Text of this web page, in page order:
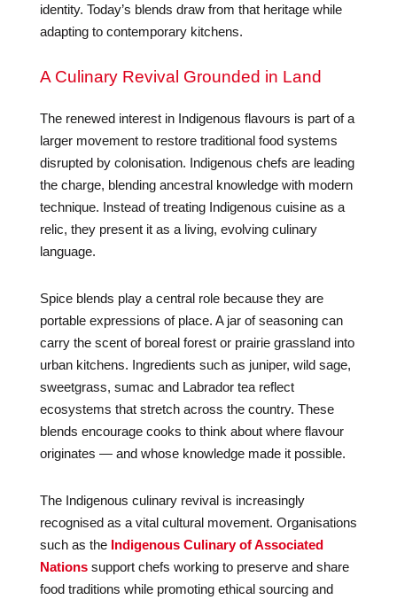
identity. Today’s blends draw from that heritage while
adapting to contemporary kitchens.
A Culinary Revival Grounded in Land
The renewed interest in Indigenous flavours is part of a
larger movement to restore traditional food systems
disrupted by colonisation. Indigenous chefs are leading
the charge, blending ancestral knowledge with modern
technique. Instead of treating Indigenous cuisine as a
relic, they present it as a living, evolving culinary
language.
Spice blends play a central role because they are
portable expressions of place. A jar of seasoning can
carry the scent of boreal forest or prairie grassland into
urban kitchens. Ingredients such as juniper, wild sage,
sweetgrass, sumac and Labrador tea reflect
ecosystems that stretch across the country. These
blends encourage cooks to think about where flavour
originates — and whose knowledge made it possible.
The Indigenous culinary revival is increasingly
recognised as a vital cultural movement. Organisations
such as the Indigenous Culinary of Associated
Nationssupport chefs working to preserve and share
food traditions while promoting ethical sourcing and